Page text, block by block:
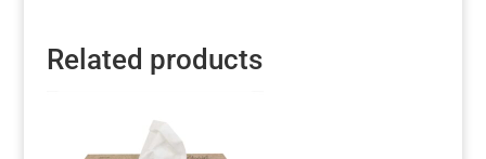
Related products